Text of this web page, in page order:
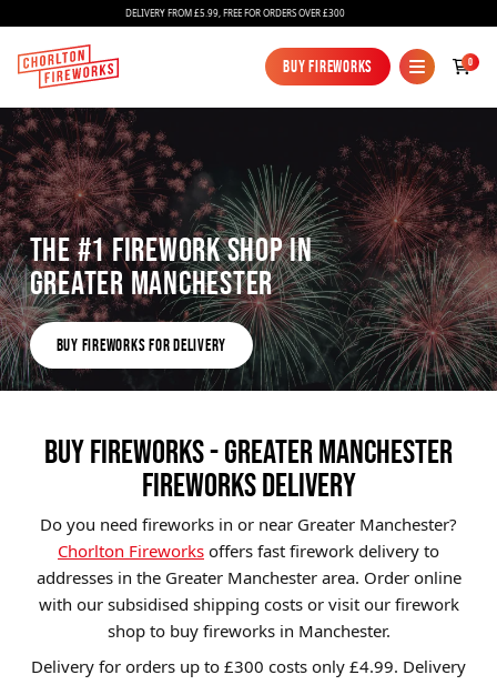
Fireworks
Bundles
Confetti Cannons
New
Brands
Sale
Quick Pick
DELIVERY FROM £5.99, FREE FOR ORDERS OVER £300
Buy Fireworks
Buy Fireworks
0
The #1 Firework shop in
Greater Manchester
Buy fireworks for delivery
Buy fireworks for delivery
BUY FIREWORKS - GREATER MANCHESTER
FIREWORKS DELIVERY
Do you need fireworks in or near Greater Manchester?
Chorlton Fireworks offers fast firework delivery to
addresses in the Greater Manchester area. Order online
with our subsidised shipping costs or visit our firework
shop to buy fireworks in Manchester.
Delivery for orders up to £300 costs only £4.99. Delivery